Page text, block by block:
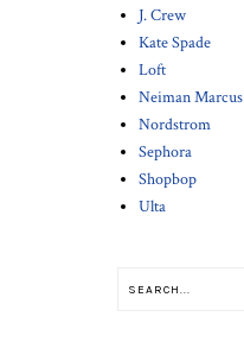
J. Crew
Kate Spade
Loft
Neiman Marcus
Nordstrom
Sephora
Shopbop
Ulta